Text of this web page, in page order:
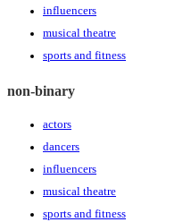
influencers
musical theatre
sports and fitness
non-binary
actors
dancers
influencers
musical theatre
sports and fitness